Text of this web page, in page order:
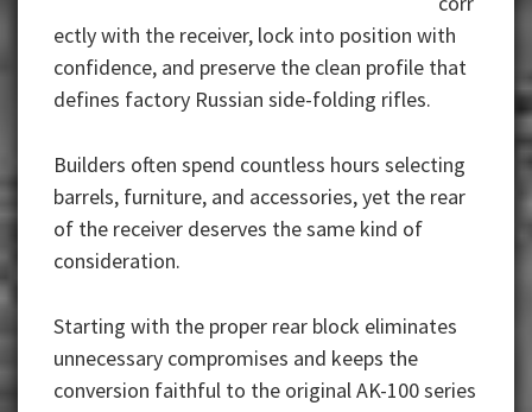
ectly with the receiver, lock into position with
confidence, and preserve the clean profile that
defines factory Russian side-folding rifles.
Builders often spend countless hours selecting
barrels, furniture, and accessories, yet the rear
of the receiver deserves the same kind of
consideration.
Starting with the proper rear block eliminates
unnecessary compromises and keeps the
conversion faithful to the original AK-100 series